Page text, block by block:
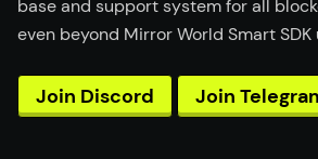
base and support system for all
even beyond Mirror World Smart SDK
Join Discord Join